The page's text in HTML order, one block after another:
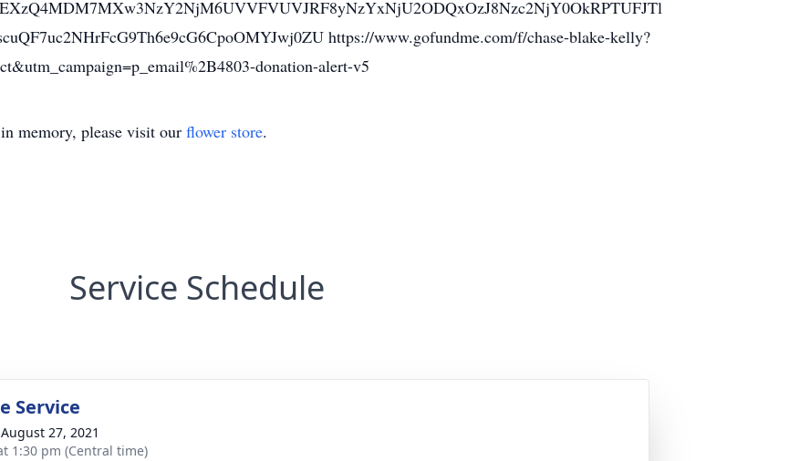
https://www.gofundme.com/f/chase-blake-kelly?
donation-alert-v5
in memory, please visit our flower store.
Service Schedule
Service
27, 2021
1:30 pm (Central time)